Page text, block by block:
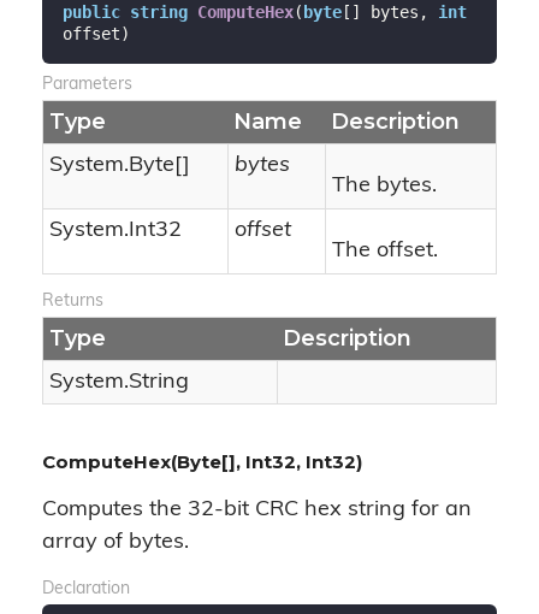
public string ComputeHex(byte[] bytes, int
offset)
Parameters
Type Name Description
System.Byte []
bytes
The bytes.
System.Int32
offset
The offset.
Returns
Type Description
System.String
ComputeHex(Byte[], Int32, Int32)
Computes the 32-bit CRC hex string for an
array of bytes.
Declaration